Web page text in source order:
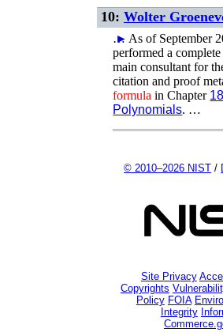
10: Wolter
…
► As of September
performed a
main consultant for
citation and proof
formula in Chapter
Polynomials. …
© 2010–2026 NIST /
Site Privacy
Copyrights
Policy FOIA
Integrity